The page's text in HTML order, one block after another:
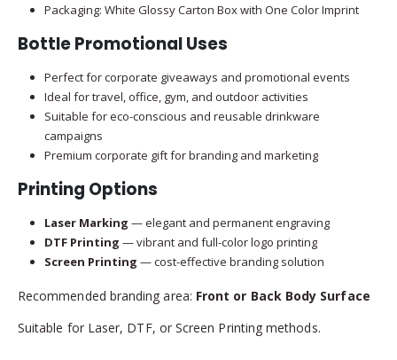
Packaging: White Glossy Carton Box with One Color Imprint
Bottle Promotional Uses
Perfect for corporate giveaways and promotional events
Ideal for travel, office, gym, and outdoor activities
Suitable for eco-conscious and reusable drinkware
campaigns
Premium corporate gift for branding and marketing
Printing Options
Laser Marking — elegant and permanent engraving
DTF Printing — vibrant and full-color logo printing
Screen Printing — cost-effective branding solution
Recommended branding area: Front or Back Body Surface
Suitable for Laser, DTF, or Screen Printing methods.